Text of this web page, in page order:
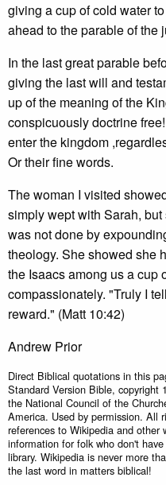
giving a cup of cold water
ahead to the parable of the
In the last great parable
giving the last will and
up of the meaning of the
conspicuously doctrine
enter the kingdom
Or their fine words.
The woman I visited
simply wept with Sarah,
was not done by
theology. She showed she
the Isaacs among us a cup
compassionately. "Truly I
reward." (Matt 10:42)
Andrew Prior
Direct Biblical quotations in this
Standard Version Bible, copyright
the National Council of the
America. Used by permission. All
references to Wikipedia and other
information for folk who don't
library. Wikipedia is never more
the last word in matters biblical!